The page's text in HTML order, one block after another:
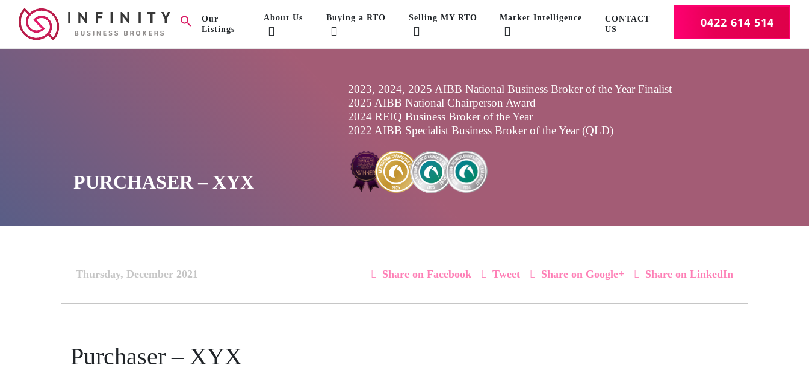
Our
Listings
About Us Buying a RTO Selling MY RTO Market Intelligence
CONTACT
US
0422 614 514
PURCHASER – XYX
2023, 2024, 2025 AIBB National Business Broker of the Year Finalist
2025 AIBB National Chairperson Award
2024 REIQ Business Broker of the Year
2022 AIBB Specialist Business Broker of the Year (QLD)
Thursday, December 2021 Share on Facebook Tweet Share on Google+ Share on LinkedIn
Purchaser – XYX